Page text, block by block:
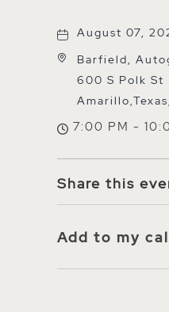
August 07,
Barfield,
600 S Polk St
7:00 PM -
Share this
Add to my